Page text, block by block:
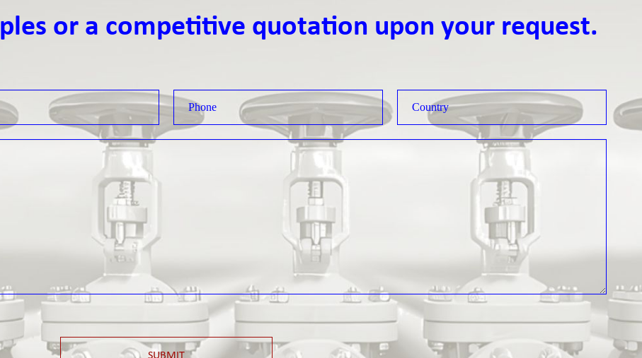
or a competitive quotation upon your request.
SUBMIT